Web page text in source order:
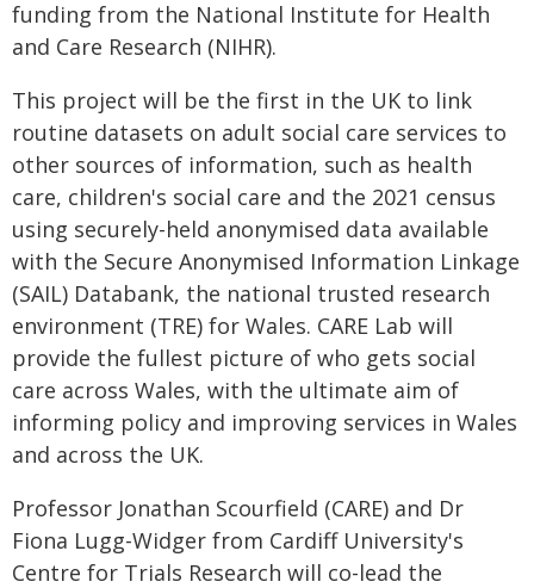
funding from the National Institute for Health
and Care Research (NIHR).
This project will be the first in the UK to link
routine datasets on adult social care services to
other sources of information, such as health
care, children's social care and the 2021 census
using securely-held anonymised data available
with the Secure Anonymised Information Linkage
(SAIL) Databank, the national trusted research
environment (TRE) for Wales. CARE Lab will
provide the fullest picture of who gets social
care across Wales, with the ultimate aim of
informing policy and improving services in Wales
and across the UK.
Professor Jonathan Scourfield (CARE) and Dr
Fiona Lugg-Widger from Cardiff University's
Centre for Trials Research will co-lead the